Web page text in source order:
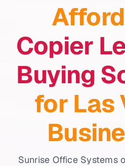
Copier
Buying
for Las
Sunrise Office Systems